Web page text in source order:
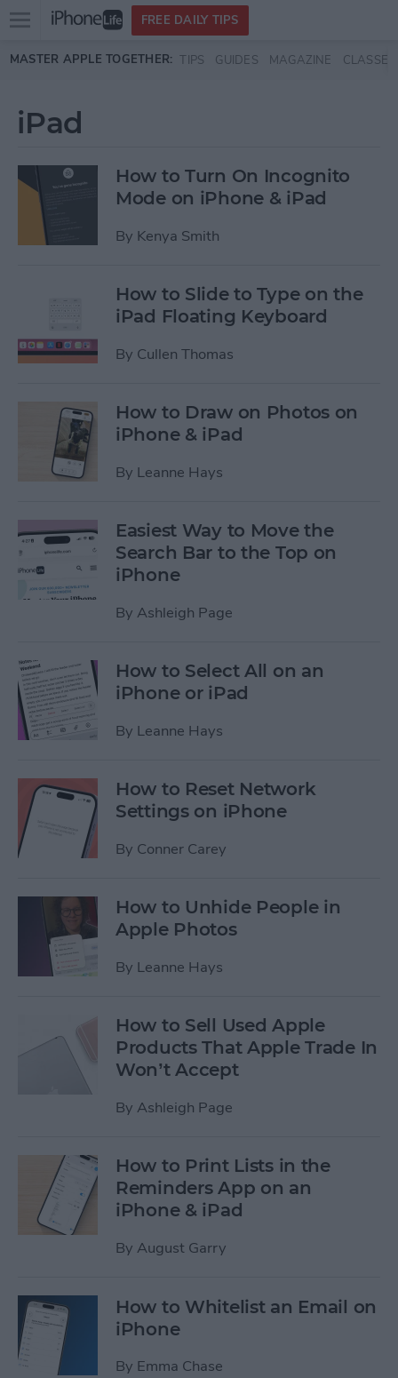
Skip to main content
Open
menu
FREE DAILY TIPS
MASTER APPLE TOGETHER: TIPS GUIDES MAGAZINE CLASSES
iPad
How to Turn On Incognito
Mode on iPhone & iPad
By Kenya Smith
How to Slide to Type on the
iPad Floating Keyboard
By Cullen Thomas
How to Draw on Photos on
iPhone & iPad
By Leanne Hays
Easiest Way to Move the
Search Bar to the Top on
iPhone
By Ashleigh Page
How to Select All on an
iPhone or iPad
By Leanne Hays
How to Reset Network
Settings on iPhone
By Conner Carey
How to Unhide People in
Apple Photos
By Leanne Hays
How to Sell Used Apple
Products That Apple Trade In
Won’t Accept
By Ashleigh Page
How to Print Lists in the
Reminders App on an
iPhone & iPad
By August Garry
How to Whitelist an Email on
iPhone
By Emma Chase